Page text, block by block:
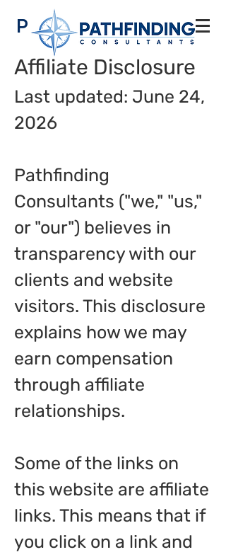
Pathfinding Consultants
Affiliate Disclosure
Last updated: June 24,
2026
Pathfinding
Consultants ("we," "us,"
or "our") believes in
transparency with our
clients and website
visitors. This disclosure
explains how we may
earn compensation
through affiliate
relationships.
Some of the links on
this website are affiliate
links. This means that if
you click on a link and